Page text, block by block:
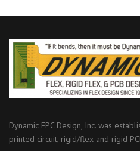
Dynamic FPC Design, Inc. was
printed circuit, rigid/flex and rigid